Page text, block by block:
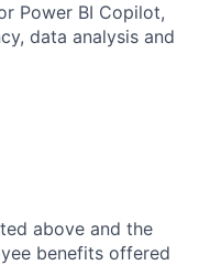
Power BI Copilot,
data analysis and
above and the
benefits offered